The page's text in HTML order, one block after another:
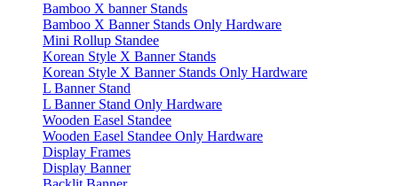
Bamboo X banner Stands
Bamboo X Banner Stands Only Hardware
Mini Rollup Standee
Korean Style X Banner Stands
Korean Style X Banner Stands Only Hardware
L Banner Stand
L Banner Stand Only Hardware
Wooden Easel Standee
Wooden Easel Standee Only Hardware
Display Frames
Display Banner